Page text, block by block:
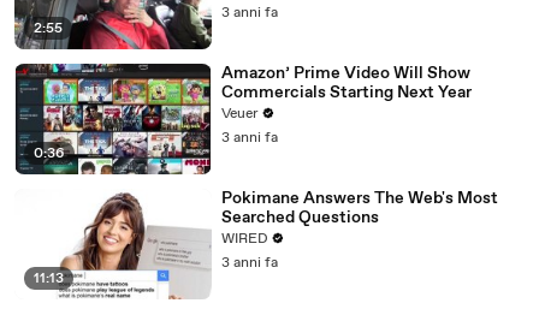
2:55
3 anni fa
0:36
Amazon’ Prime Video Will Show
Commercials Starting Next Year
Veuer
3 anni fa
11:13
Pokimane Answers The Web's Most
Searched Questions
WIRED
3 anni fa